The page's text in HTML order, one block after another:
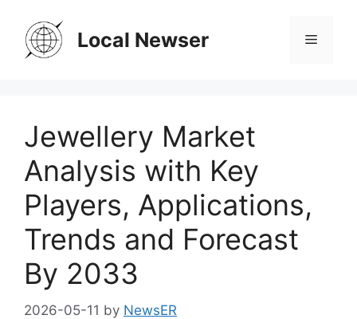
content
Local Newser Menu
Jewellery Market
Analysis with Key
Players, Applications,
Trends and Forecast
By 2033
2026-05-11 by NewsER